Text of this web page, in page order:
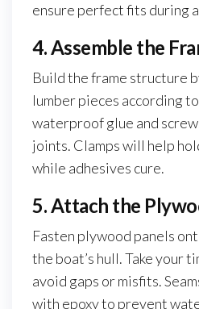
ensure perfect fits during
4. Assemble the
Build the frame structure
lumber pieces according
waterproof glue and
joints. Clamps will help
while adhesives cure.
5. Attach the
Fasten plywood panels
the boat’s hull. Take your
avoid gaps or misfits.
with epoxy to prevent